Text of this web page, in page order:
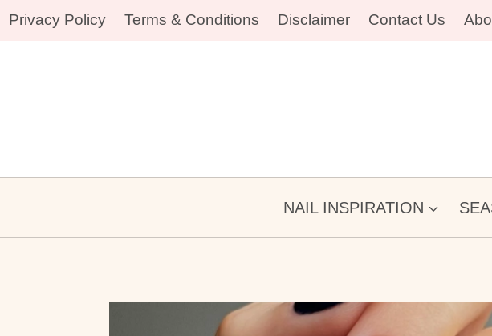
Skip
Privacy Policy Terms & Conditions Disclaimer Contact Us
NAIL INSPIRATION